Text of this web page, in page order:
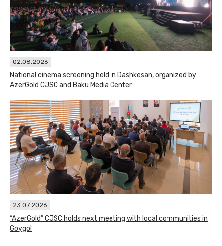
02.08.2026
National cinema screening held in Dashkesan, organized by
AzerGold CJSC and Baku Media Center
23.07.2026
“AzerGold” CJSC holds next meeting with local communities in
Goygol